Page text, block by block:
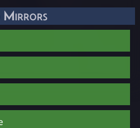
Mirrors